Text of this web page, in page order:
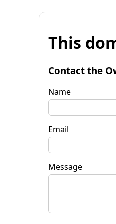
This
Contact the
Name
Email
Message